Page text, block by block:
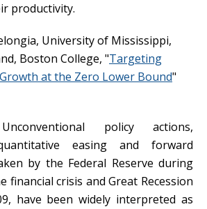
productivity.
University of Mississippi,
Boston College, "Targeting
at the Zero Lower Bound"
policy actions,
easing and forward
by the Federal Reserve during
financial crisis and Great Recession
have been widely interpreted as